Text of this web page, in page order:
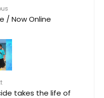
/ Now Online
takes the life of